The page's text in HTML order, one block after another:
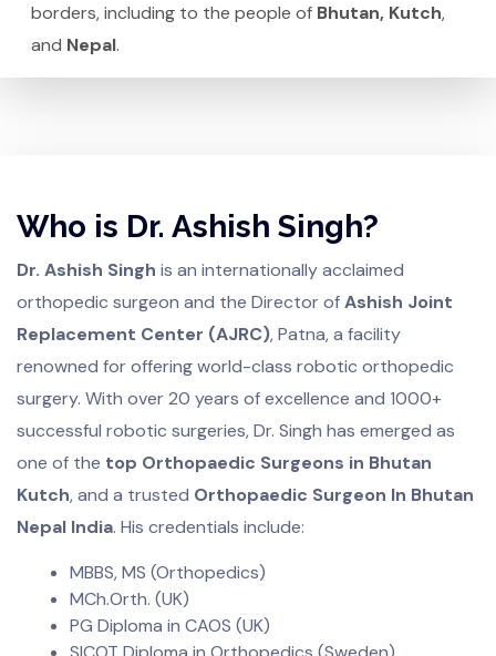
borders, including to the people of Bhutan, Kutch,
and Nepal.
Who is Dr. Ashish Singh?
Dr. Ashish Singh is an internationally acclaimed
orthopedic surgeon and the Director ofAshish Joint
Replacement Center (AJRC), Patna, a facility
renowned for offering world-class robotic orthopedic
surgery. With over 20 years of excellence and 1000+
successful robotic surgeries, Dr. Singh has emerged as
one of the top Orthopaedic Surgeons in Bhutan
Kutch, and a trusted Orthopaedic Surgeon In Bhutan
Nepal India. His credentials include:
MBBS, MS (Orthopedics)
MCh.Orth. (UK)
PG Diploma in CAOS (UK)